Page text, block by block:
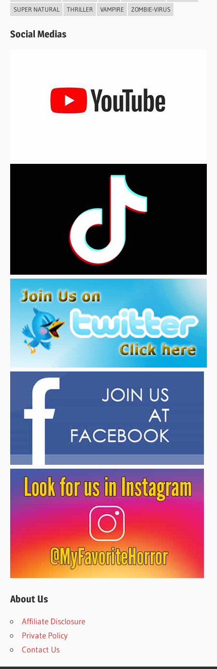
SUPER NATURAL
THRILLER VAMPIRE ZOMBIE-VIRUS
Social Medias
About Us
Affiliate Disclosure
Private Policy
Contact Us